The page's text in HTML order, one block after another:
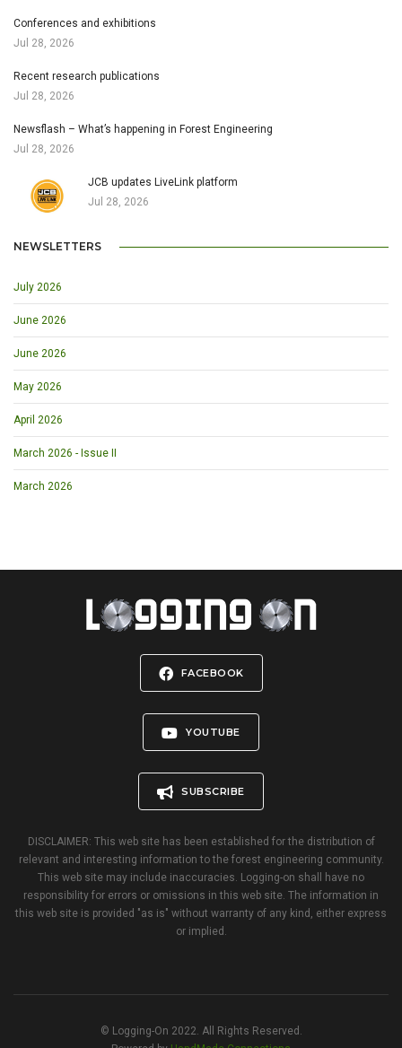
Conferences and exhibitions
Jul 28, 2026
Recent research publications
Jul 28, 2026
Newsflash – What’s happening in Forest Engineering
Jul 28, 2026
JCB updates LiveLink platform
Jul 28, 2026
NEWSLETTERS
July 2026
June 2026
June 2026
May 2026
April 2026
March 2026 - Issue II
March 2026
FACEBOOK
YOUTUBE
SUBSCRIBE
DISCLAIMER: This web site has been established for the distribution of
relevant and interesting information to the forest engineering community.
This web site may include inaccuracies. Logging-on shall have no
responsibility for errors or omissions in this web site. The information in
this web site is provided "as is" without warranty of any kind, either express
or implied.
© Logging-On 2022. All Rights Reserved.